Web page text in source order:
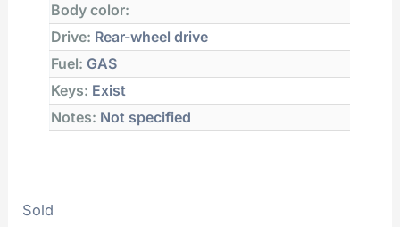
Body color:
Drive: Rear-wheel drive
Fuel: GAS
Keys: Exist
Notes: Not specified
Sold